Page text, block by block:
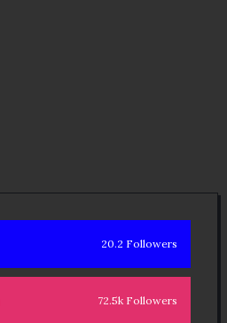
20.2 Followers
72.5k Followers